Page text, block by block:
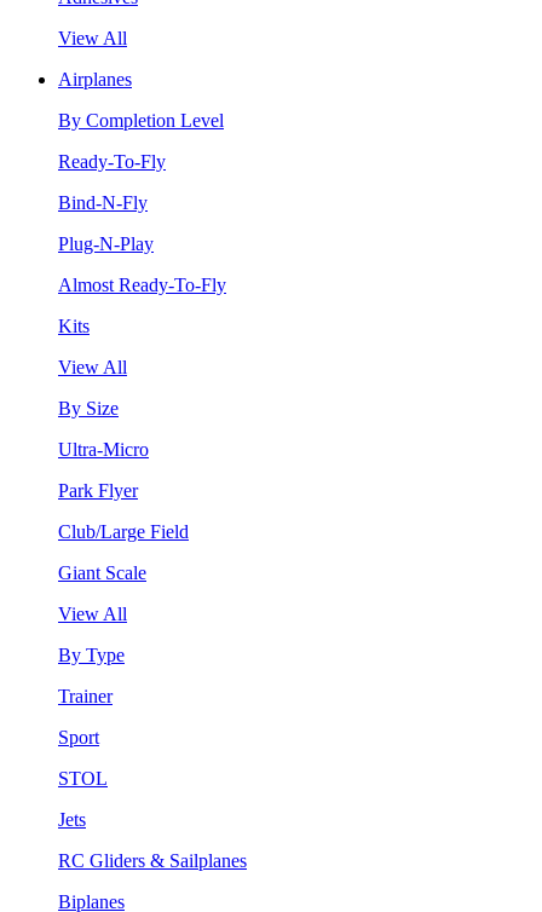
View All
Airplanes
By Completion Level
Ready-To-Fly
Bind-N-Fly
Plug-N-Play
Almost Ready-To-Fly
Kits
View All
By Size
Ultra-Micro
Park Flyer
Club/Large Field
Giant Scale
View All
By Type
Trainer
Sport
STOL
Jets
RC Gliders & Sailplanes
Biplanes